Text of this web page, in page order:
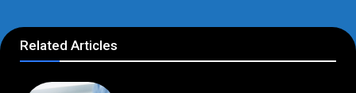
Related Articles